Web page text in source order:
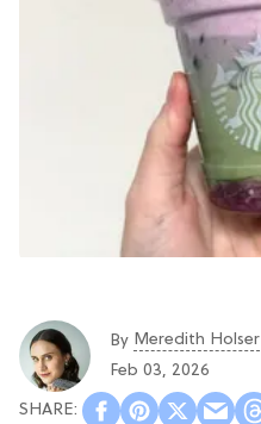
By Meredith Holser
Feb 03, 2026